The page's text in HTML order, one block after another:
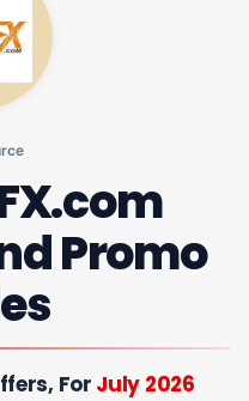
Promo
For July 2026